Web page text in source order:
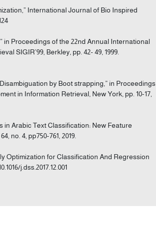
International Journal of Bio Inspired
in Proceedings of the 22nd Annual International
SIGIR’99, Berkley, pp. 42- 49, 1999.
by Boot strapping,” in Proceedings
in Information Retrieval, New York, pp. 10-17,
in Arabic Text Classification: New Feature
no. 4, pp750-761, 2019.
Optimization for Classification And Regression
j.dss.2017.12.001